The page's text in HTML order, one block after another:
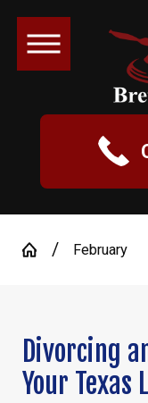
February
Divorcing
Your Texas